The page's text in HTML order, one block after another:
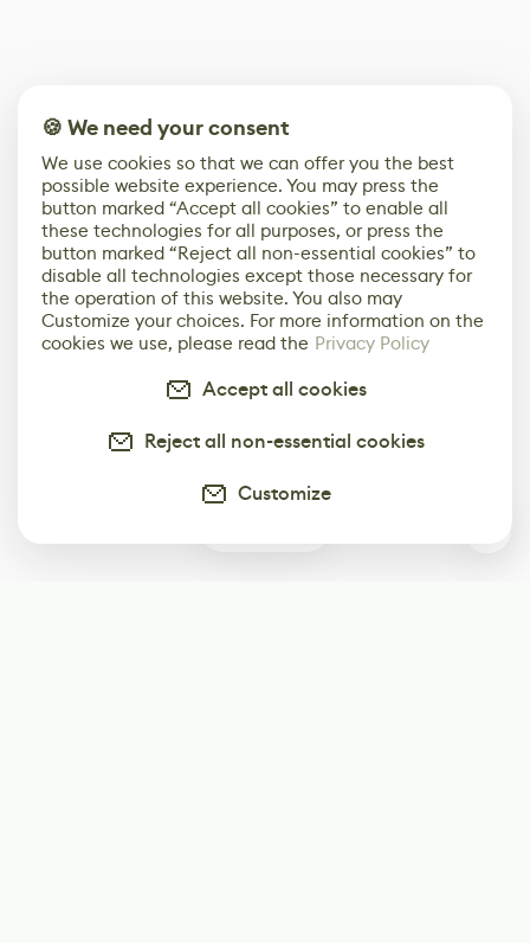
🍪 We need your consent
We use cookies so that we can offer you the best
possible website experience. You may press the
button marked “Accept all cookies” to enable all
these technologies for all purposes, or press the
button marked “Reject all non-essential cookies” to
disable all technologies except those necessary for
the operation of this website. You also may
Customize your choices. For more information on the
cookies we use, please read the Privacy Policy
Accept all cookies
Reject all non-essential cookies
Customize